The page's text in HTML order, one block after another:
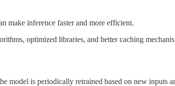
make inference faster and more efficient.
optimized libraries, and better caching
model is periodically retrained based on new inputs